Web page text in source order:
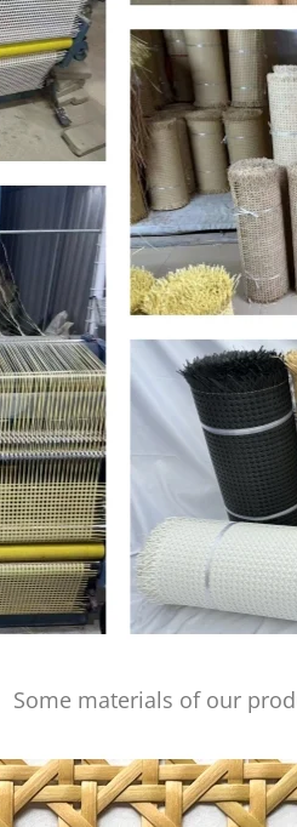
Some materials of our